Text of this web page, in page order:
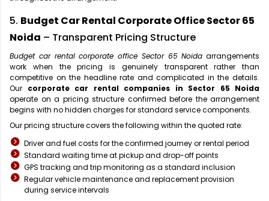
5. Budget Car Rental Corporate Office Sector 65
Noida – Transparent Pricing Structure
Budget car rental corporate office Sector 65 Noida arrangements
work when the pricing is genuinely transparent rather than
competitive on the headline rate and complicated in the details.
Our corporate car rental companies in Sector 65 Noida
operate on a pricing structure confirmed before the arrangement
begins with no hidden charges for standard service components.
Our pricing structure covers the following within the quoted rate:
Driver and fuel costs for the confirmed journey or rental period
Standard waiting time at pickup and drop-off points
GPS tracking and trip monitoring as a standard inclusion
Regular vehicle maintenance and replacement provision
during service intervals